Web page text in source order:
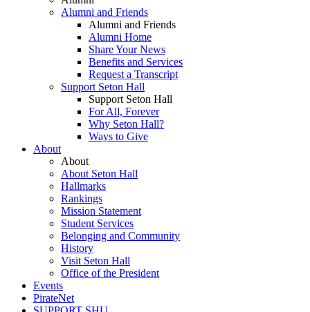
Alumni and Friends
Alumni and Friends
Alumni Home
Share Your News
Benefits and Services
Request a Transcript
Support Seton Hall
Support Seton Hall
For All, Forever
Why Seton Hall?
Ways to Give
About
About
About Seton Hall
Hallmarks
Rankings
Mission Statement
Student Services
Belonging and Community
History
Visit Seton Hall
Office of the President
Events
PirateNet